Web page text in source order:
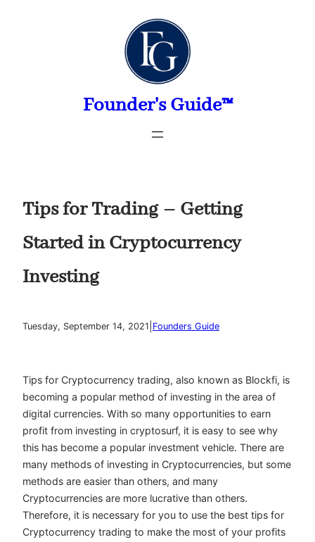
Founder's Guide™
Tips for Trading – Getting
Started in Cryptocurrency
Investing
Tuesday, September 14, 2021 Founders Guide
Tips for Cryptocurrency trading, also known as Blockfi, is
becoming a popular method of investing in the area of
digital currencies. With so many opportunities to earn
profit from investing in cryptosurf, it is easy to see why
this has become a popular investment vehicle. There are
many methods of investing in Cryptocurrencies, but some
methods are easier than others, and many
Cryptocurrencies are more lucrative than others.
Therefore, it is necessary for you to use the best tips for
Cryptocurrency trading to make the most of your profits